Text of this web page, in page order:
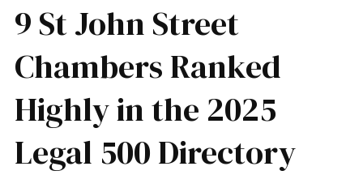
9 St John Street
Chambers Ranked
Highly in the 2025
Legal 500 Directory